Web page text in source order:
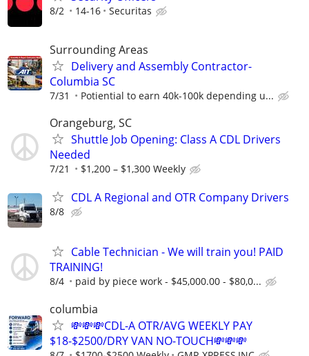
8/2 14-16 Securitas
Surrounding Areas
Delivery and Assembly Contractor-
Columbia SC
7/31 Potiential to earn 40k-100k depending u...
Orangeburg, SC
Shuttle Job Opening: Class A CDL Drivers
Needed
7/21 $1,200 – $1,300 Weekly
CDL A Regional and OTR Company Drivers
8/8
Cable Technician - We will train you! PAID
TRAINING!
8/4 paid by piece work - $45,000.00 - $80,0...
columbia
💸💸💸CDL-A OTR/AVG WEEKLY PAY
$18-$2500/DRY VAN NO-TOUCH💸💸💸